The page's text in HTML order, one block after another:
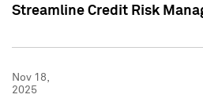
Streamline Credit Risk
Nov 18,
2025